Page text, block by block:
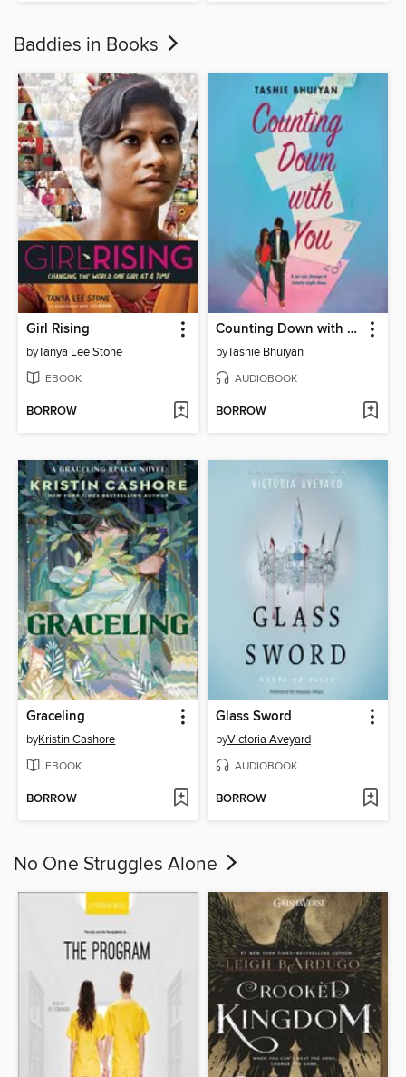
Baddies in Books
Girl Rising
byTanya Lee Stone
EBOOK
BORROW
Counting Down with You
byTashie Bhuiyan
AUDIOBOOK
BORROW
Graceling
byKristin Cashore
EBOOK
BORROW
Glass Sword
byVictoria Aveyard
AUDIOBOOK
BORROW
No One Struggles Alone